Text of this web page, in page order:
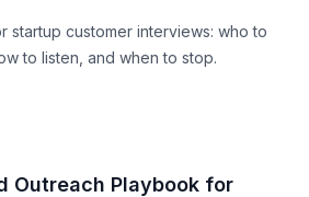
startup customer interviews: who to
to listen, and when to stop.
Outreach Playbook for